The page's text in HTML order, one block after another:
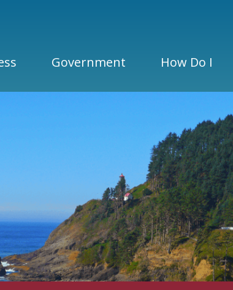
Government How Do I